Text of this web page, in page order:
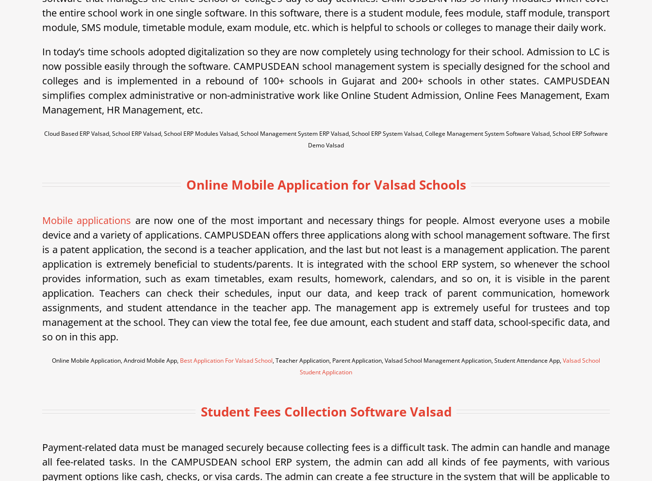
the entire school work in one single software. In this software, there is a student module, fees module, staff module, transport
module, SMS module, timetable module, exam module, etc. which is helpful to schools or colleges to manage their daily work.
In today’s time schools adopted digitalization so they are now completely using technology for their school. Admission to LC is
now possible easily through the software. CAMPUSDEAN school management system is specially designed for the school and
colleges and is implemented in a rebound of 100+ schools in Gujarat and 200+ schools in other states. CAMPUSDEAN
simplifies complex administrative or non-administrative work like Online Student Admission, Online Fees Management, Exam
Management, HR Management, etc.
Cloud Based ERP Valsad, School ERP Valsad, School ERP Modules Valsad, School Management System ERP Valsad, School ERP System Valsad, College Management System Software Valsad, School ERP Software
Demo Valsad
Online Mobile Application for Valsad Schools
Mobile applications are now one of the most important and necessary things for people. Almost everyone uses a mobile
device and a variety of applications. CAMPUSDEAN offers three applications along with school management software. The first
is a patent application, the second is a teacher application, and the last but not least is a management application. The parent
application is extremely beneficial to students/parents. It is integrated with the school ERP system, so whenever the school
provides information, such as exam timetables, exam results, homework, calendars, and so on, it is visible in the parent
application. Teachers can check their schedules, input our data, and keep track of parent communication, homework
assignments, and student attendance in the teacher app. The management app is extremely useful for trustees and top
management at the school. They can view the total fee, fee due amount, each student and staff data, school-specific data, and
so on in this app.
Online Mobile Application, Android Mobile App, Best Application For Valsad School, Teacher Application, Parent Application, Valsad School Management Application, Student Attendance App,Valsad School
Student Application
Student Fees Collection Software Valsad
Payment-related data must be managed securely because collecting fees is a difficult task. The admin can handle and manage
all fee-related tasks. In the CAMPUSDEAN school ERP system, the admin can add all kinds of fee payments, with various
payment options like cash, checks, or visa cards. The admin can create a fee structure in the system that will be applicable to